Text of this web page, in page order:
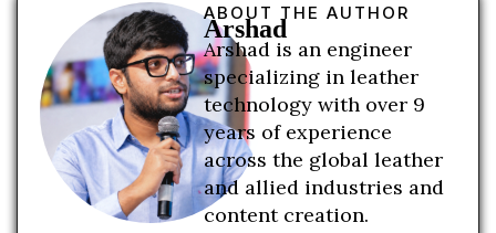
ABOUT THE AUTHOR
Arshad
Arshad is an engineer
specializing in leather
technology with over 9
years of experience
across the global leather
and allied industries and
content creation.